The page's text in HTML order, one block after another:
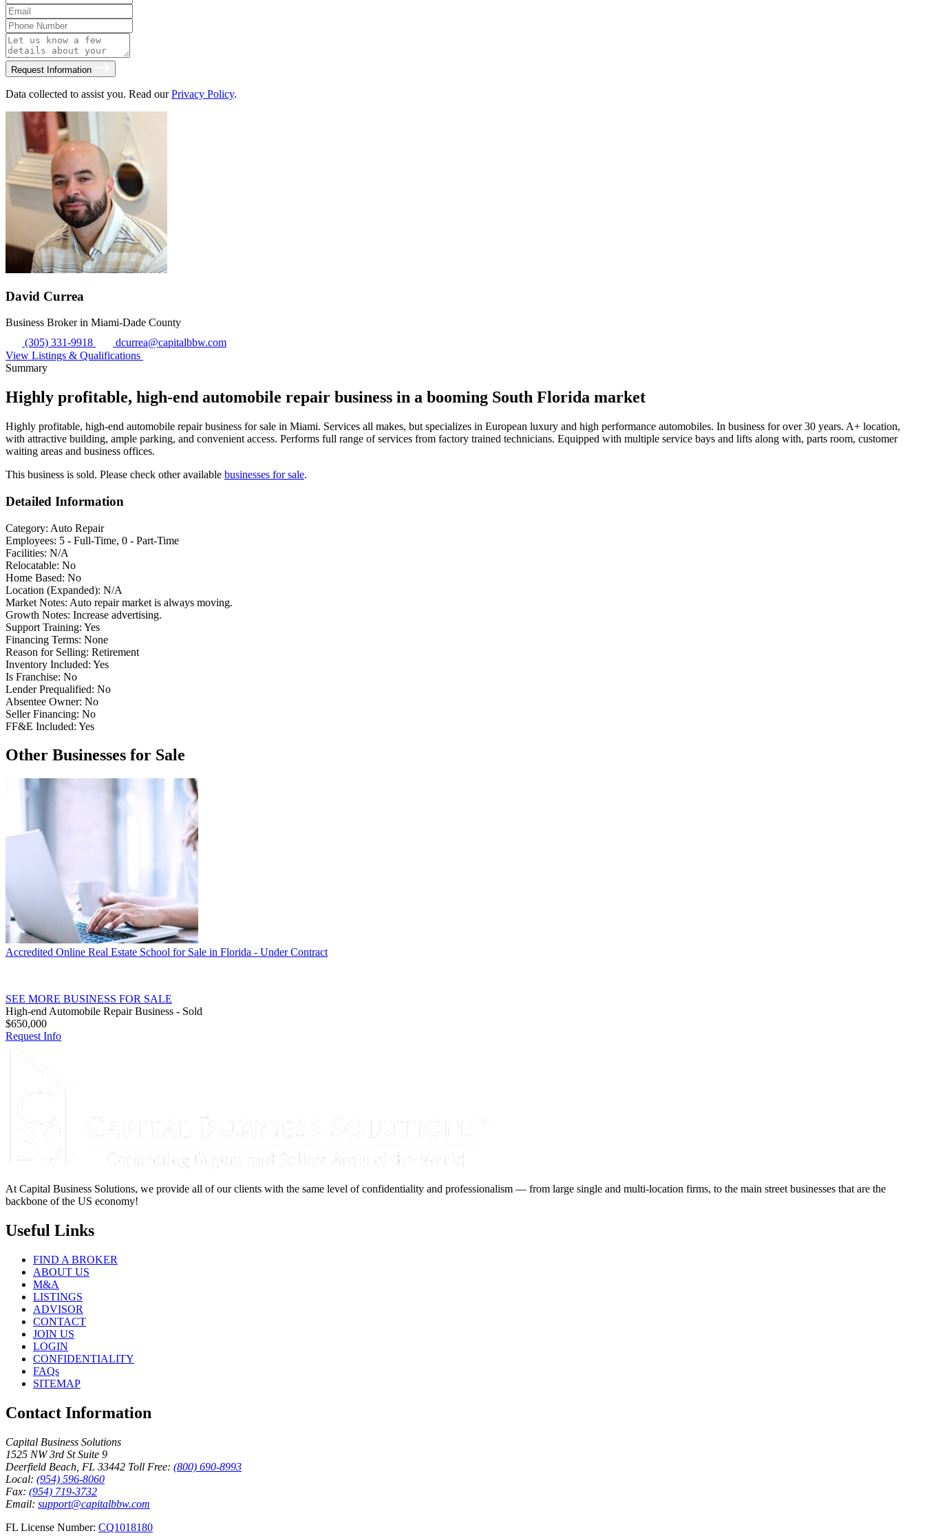
Request Information
Data collected to assist you. Read ourPrivacy Policy.
David Currea
Business Broker in Miami-Dade County
(305) 331-9918
dcurrea@capitalbbw.com
View Listings & Qualifications
Summary
Highly profitable, high-end automobile repair business in a booming South Florida market
Highly profitable, high-end automobile repair business for sale in Miami. Services all makes, but specializes in European luxury and high performance automobiles. In business for over 30 years. A+ location,
with attractive building, ample parking, and convenient access. Performs full range of services from factory trained technicians. Equipped with multiple service bays and lifts along with, parts room, customer
waiting areas and business offices.
This business is sold. Please check other available businesses for sale.
Detailed Information
Category: Auto Repair
Employees: 5 - Full-Time, 0 - Part-Time
Facilities: N/A
Relocatable: No
Home Based: No
Location (Expanded): N/A
Market Notes: Auto repair market is always moving.
Growth Notes: Increase advertising.
Support Training: Yes
Financing Terms: None
Reason for Selling: Retirement
Inventory Included: Yes
Is Franchise: No
Lender Prequalified: No
Absentee Owner: No
Seller Financing: No
FF&E Included: Yes
Other Businesses for Sale
Accredited Online Real Estate School for Sale in Florida - Under Contract
SEE MORE BUSINESS FOR SALE
High-end Automobile Repair Business - Sold
$650,000
Request Info
At Capital Business Solutions, we provide all of our clients with the same level of confidentiality and professionalism — from large single and multi-location firms, to the main street businesses that are the
backbone of the US economy!
Useful Links
FIND A BROKER
ABOUT US
M&A
LISTINGS
ADVISOR
CONTACT
JOIN US
LOGIN
CONFIDENTIALITY
FAQs
SITEMAP
Contact Information
Capital Business Solutions
1525 NW 3rd St Suite 9
Deerfield Beach, FL 33442 Toll Free: (800) 690-8993
Local: (954) 596-8060
Fax: (954) 719-3732
Email: support@capitalbbw.com
FL License Number: CQ1018180